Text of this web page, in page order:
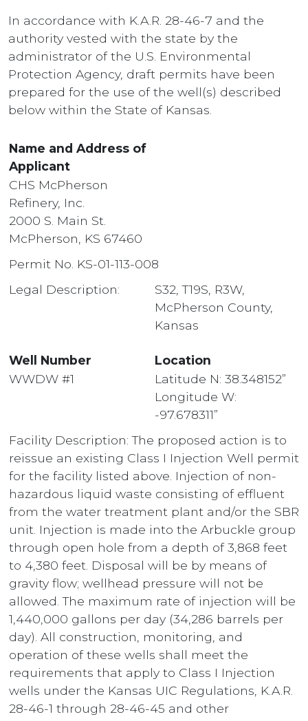
In accordance with K.A.R. 28-46-7 and the
authority vested with the state by the
administrator of the U.S. Environmental
Protection Agency, draft permits have been
prepared for the use of the well(s) described
below within the State of Kansas.
Name and Address of
Applicant
CHS McPherson
Refinery, Inc.
2000 S. Main St.
McPherson, KS 67460
Permit No. KS-01-113-008
Legal Description:
S32, T19S, R3W,
McPherson County,
Kansas
Well Number
Location
WWDW #1
Latitude N: 38.348152”
Longitude W:
-97.678311”
Facility Description: The proposed action is to
reissue an existing Class I Injection Well permit
for the facility listed above. Injection of non-
hazardous liquid waste consisting of effluent
from the water treatment plant and/or the SBR
unit. Injection is made into the Arbuckle group
through open hole from a depth of 3,868 feet
to 4,380 feet. Disposal will be by means of
gravity flow; wellhead pressure will not be
allowed. The maximum rate of injection will be
1,440,000 gallons per day (34,286 barrels per
day). All construction, monitoring, and
operation of these wells shall meet the
requirements that apply to Class I Injection
wells under the Kansas UIC Regulations, K.A.R.
28-46-1 through 28-46-45 and other